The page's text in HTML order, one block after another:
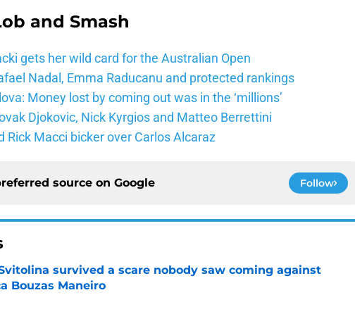
and Smash
gets her wild card for the Australian Open
Nadal, Emma Raducanu and protected rankings
Money lost by coming out was in the ‘millions’
Djokovic, Nick Kyrgios and Matteo Berrettini
Rick Macci bicker over Carlos Alcaraz
source on Google Follow
survived a scare nobody saw coming against
Bouzas Maneiro
by on Invalid Date